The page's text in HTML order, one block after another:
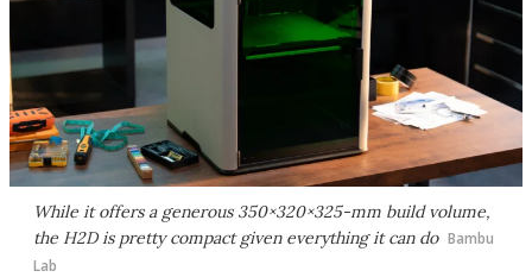
While it offers a generous 350×320×325-mm build volume,
the H2D is pretty compact given everything it can do Bambu
Lab